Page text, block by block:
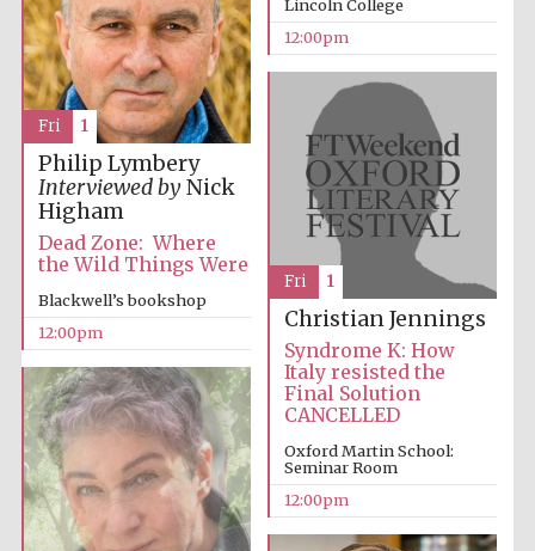
Lincoln College
founded 1427
Lincoln College
12:00pm
Philip Lymbery
Interviewed byNick
Higham
Dead Zone: Where
the Wild Things Were
Blackwell’s bookshop
12:00pm
Fri 1
Christian Jennings
Syndrome K: How
Italy resisted the
Final Solution
CANCELLED
Oxford Martin School:
Seminar Room
12:00pm
Fri 1